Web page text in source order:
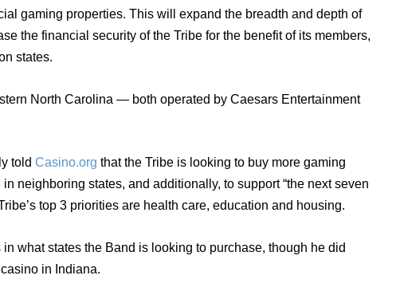
gaming properties. This will expand the breadth and depth of
the financial security of the Tribe for the benefit of its members,
states.
North Carolina — both operated by Caesars Entertainment
told Casino.org that the Tribe is looking to buy more gaming
neighboring states, and additionally, to support “the next seven
top 3 priorities are health care, education and housing.
what states the Band is looking to purchase, though he did
in Indiana.